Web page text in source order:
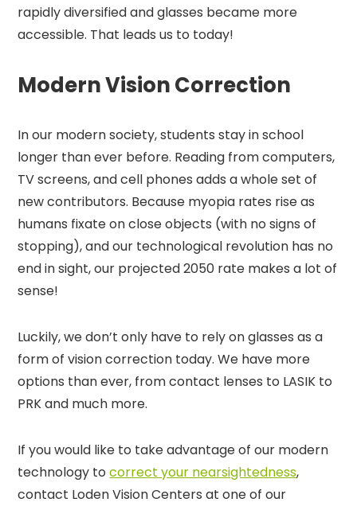
rapidly diversified and glasses became more
accessible. That leads us to today!
Modern Vision Correction
In our modern society, students stay in school
longer than ever before. Reading from computers,
TV screens, and cell phones adds a whole set of
new contributors. Because myopia rates rise as
humans fixate on close objects (with no signs of
stopping), and our technological revolution has no
end in sight, our projected 2050 rate makes a lot of
sense!
Luckily, we don’t only have to rely on glasses as a
form of vision correction today. We have more
options than ever, from contact lenses to LASIK to
PRK and much more.
If you would like to take advantage of our modern
technology tocorrect your nearsightedness,
contact Loden Vision Centers at one of our